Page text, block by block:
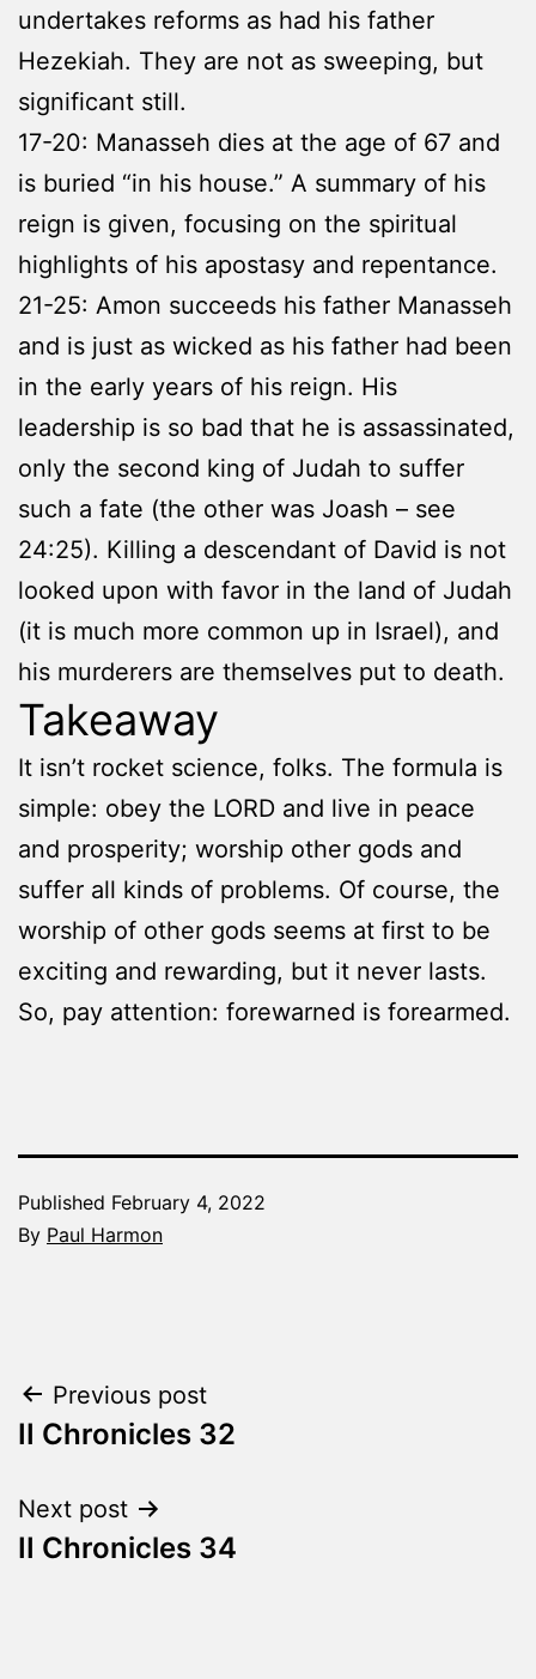
undertakes reforms as had his father
Hezekiah. They are not as sweeping, but
significant still.
17-20: Manasseh dies at the age of 67 and
is buried “in his house.” A summary of his
reign is given, focusing on the spiritual
highlights of his apostasy and repentance.
21-25: Amon succeeds his father Manasseh
and is just as wicked as his father had been
in the early years of his reign. His
leadership is so bad that he is assassinated,
only the second king of Judah to suffer
such a fate (the other was Joash – see
24:25). Killing a descendant of David is not
looked upon with favor in the land of Judah
(it is much more common up in Israel), and
his murderers are themselves put to death.
Takeaway
It isn’t rocket science, folks. The formula is
simple: obey the LORD and live in peace
and prosperity; worship other gods and
suffer all kinds of problems. Of course, the
worship of other gods seems at first to be
exciting and rewarding, but it never lasts.
So, pay attention: forewarned is forearmed.
Published February 4, 2022
By Paul Harmon
Made
Fresh
Post
navigation
Previous post
II Chronicles 32
Next post
II Chronicles 34